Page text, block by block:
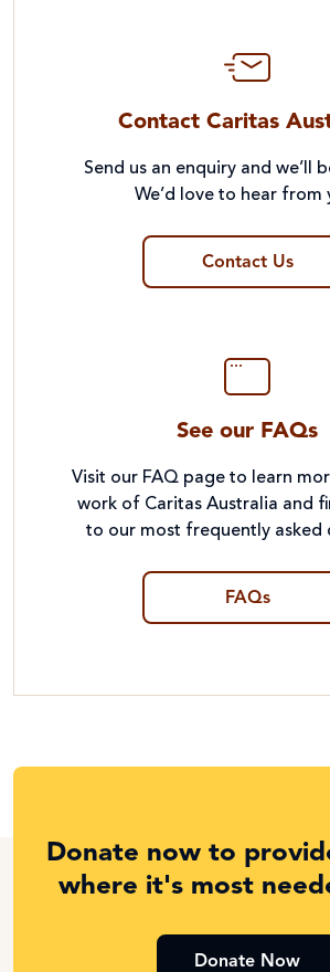
Contact Caritas
Send us an enquiry and we’ll
We’d love to hear from
Contact Us
See our FAQs
Visit our FAQ page to learn
work of Caritas Australia and
to our most frequently asked
FAQs
Donate now to
where it's most
Donate Now